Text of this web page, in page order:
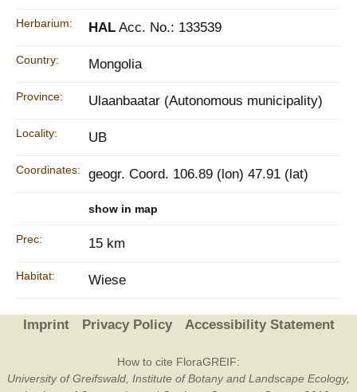
Herbarium: HAL Acc. No.: 133539
Country: Mongolia
Province: Ulaanbaatar (Autonomous municipality)
Locality: UB
Coordinates: geogr. Coord. 106.89 (lon) 47.91 (lat)
show in map
Prec: 15 km
Habitat: Wiese
Imprint Privacy Policy Accessibility Statement
How to cite FloraGREIF:
University of Greifswald, Institute of Botany and Landscape Ecology,